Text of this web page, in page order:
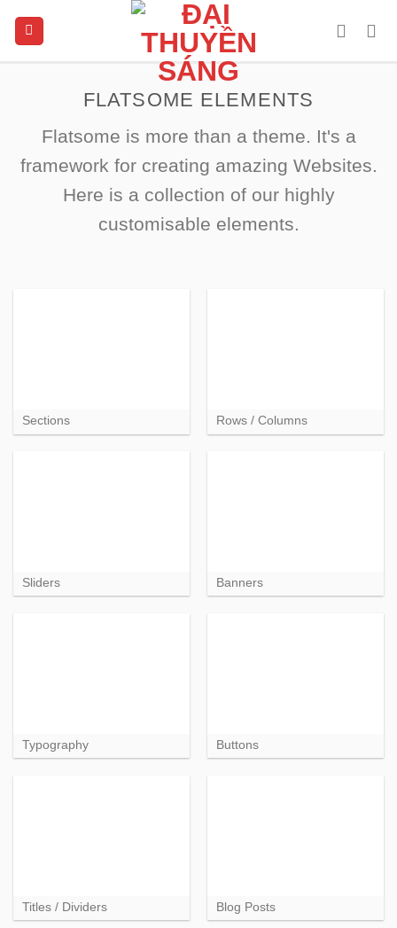
FLATSOME ELEMENTS
Flatsome is more than a theme. It's a
framework for creating amazing Websites.
Here is a collection of our highly
customisable elements.
Sections Rows / Columns
Sliders Banners
Typography Buttons
Titles / Dividers Blog Posts